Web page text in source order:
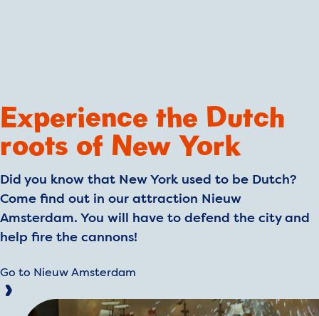
Experience the Dutch
roots of New York
Did you know that New York used to be Dutch?
Come find out in our attraction Nieuw
Amsterdam. You will have to defend the city and
help fire the cannons!
Go to Nieuw Amsterdam